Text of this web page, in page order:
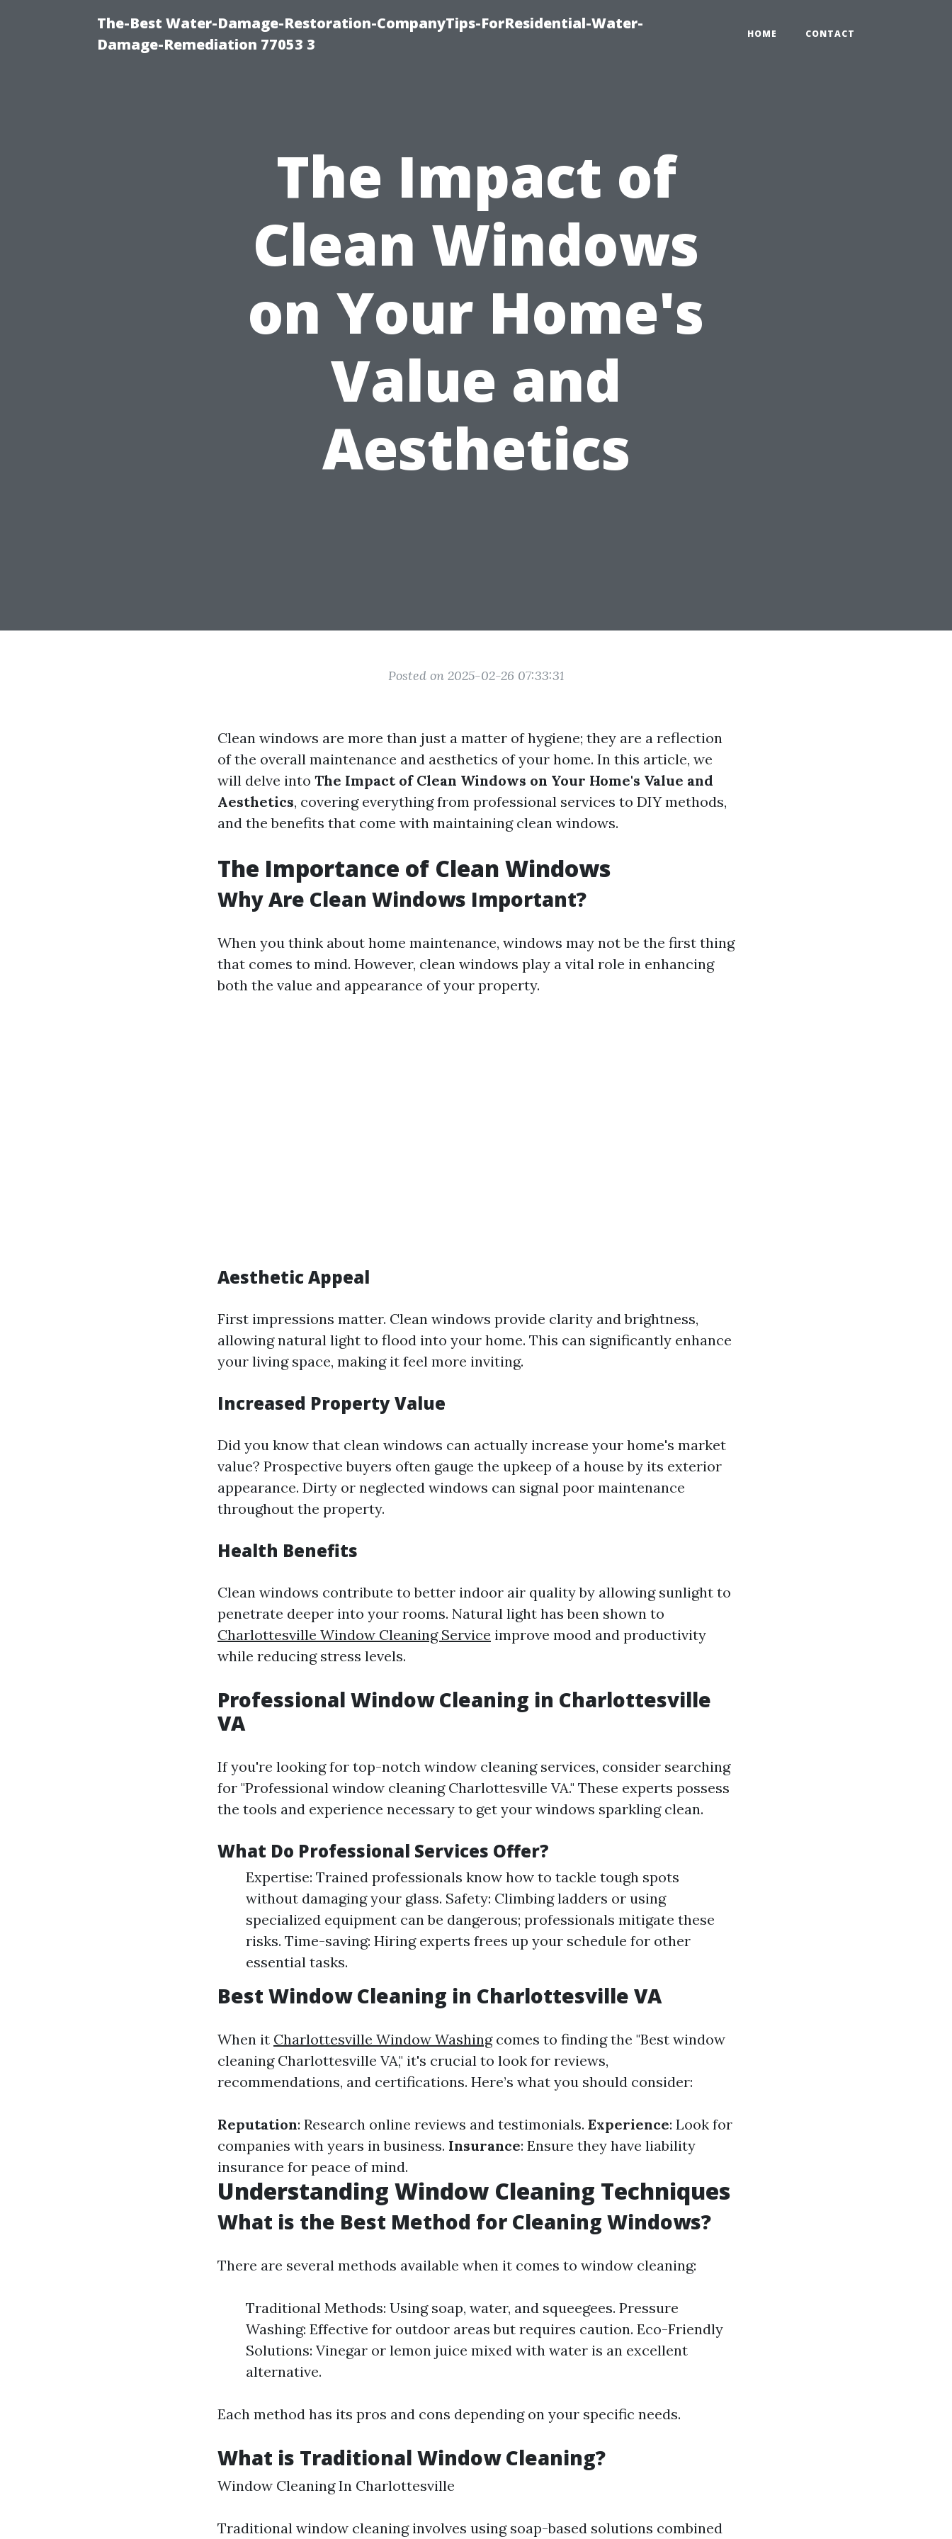
The-Best Water-Damage-Restoration-CompanyTips-ForResidential-Water-
Damage-Remediation 77053 3
HOME CONTACT
The Impact of
Clean Windows
on Your Home's
Value and
Aesthetics
Posted on 2025-02-26 07:33:31
Clean windows are more than just a matter of hygiene; they are a reflection
of the overall maintenance and aesthetics of your home. In this article, we
will delve into The Impact of Clean Windows on Your Home's Value and
Aesthetics, covering everything from professional services to DIY methods,
and the benefits that come with maintaining clean windows.
The Importance of Clean Windows
Why Are Clean Windows Important?
When you think about home maintenance, windows may not be the first thing
that comes to mind. However, clean windows play a vital role in enhancing
both the value and appearance of your property.
Aesthetic Appeal
First impressions matter. Clean windows provide clarity and brightness,
allowing natural light to flood into your home. This can significantly enhance
your living space, making it feel more inviting.
Increased Property Value
Did you know that clean windows can actually increase your home's market
value? Prospective buyers often gauge the upkeep of a house by its exterior
appearance. Dirty or neglected windows can signal poor maintenance
throughout the property.
Health Benefits
Clean windows contribute to better indoor air quality by allowing sunlight to
penetrate deeper into your rooms. Natural light has been shown to
Charlottesville Window Cleaning Service improve mood and productivity
while reducing stress levels.
Professional Window Cleaning in Charlottesville
VA
If you're looking for top-notch window cleaning services, consider searching
for "Professional window cleaning Charlottesville VA." These experts possess
the tools and experience necessary to get your windows sparkling clean.
What Do Professional Services Offer?
Expertise: Trained professionals know how to tackle tough spots
without damaging your glass. Safety: Climbing ladders or using
specialized equipment can be dangerous; professionals mitigate these
risks. Time-saving: Hiring experts frees up your schedule for other
essential tasks.
Best Window Cleaning in Charlottesville VA
When it Charlottesville Window Washingcomes to finding the "Best window
cleaning Charlottesville VA," it's crucial to look for reviews,
recommendations, and certifications. Here’s what you should consider:
Reputation: Research online reviews and testimonials. Experience: Look for
companies with years in business. Insurance: Ensure they have liability
insurance for peace of mind.
Understanding Window Cleaning Techniques
What is the Best Method for Cleaning Windows?
There are several methods available when it comes to window cleaning:
Traditional Methods: Using soap, water, and squeegees. Pressure
Washing: Effective for outdoor areas but requires caution. Eco-Friendly
Solutions: Vinegar or lemon juice mixed with water is an excellent
alternative.
Each method has its pros and cons depending on your specific needs.
What is Traditional Window Cleaning?
Window Cleaning In Charlottesville
Traditional window cleaning involves using soap-based solutions combined